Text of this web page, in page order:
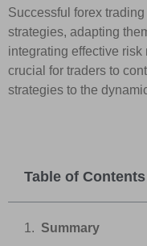
Successful forex
strategies, adapting
integrating effective risk
crucial for traders to
strategies to the
Table of Contents
Summary